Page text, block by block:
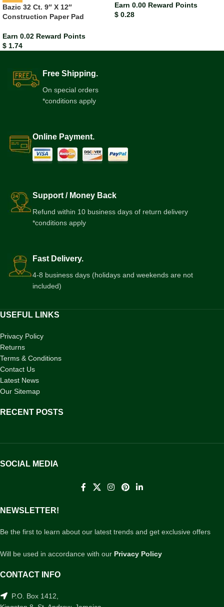
Bazic 32 Ct. 9″ X 12″
Construction Paper Pad
Earn 0.02 Reward Points
$ 1.74
Earn 0.00 Reward Points
$ 0.28
Free Shipping.
On special orders
*conditions apply
Online Payment.
Support / Money Back
Refund within 10 business days of return delivery
*conditions apply
Fast Delivery.
4-8 business days (holidays and weekends are not
included)
USEFUL LINKS
Privacy Policy
Returns
Terms & Conditions
Contact Us
Latest News
Our Sitemap
RECENT POSTS
SOCIAL MEDIA
NEWSLETTER!
Be the first to learn about our latest trends and get exclusive offers
Will be used in accordance with our Privacy Policy
CONTACT INFO
P.O. Box 1412,